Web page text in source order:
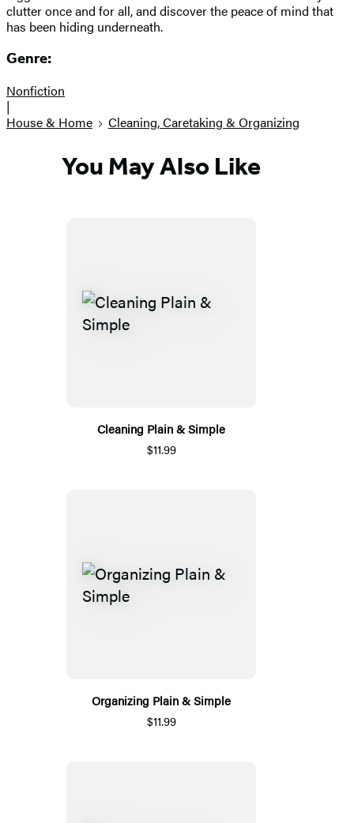
clutter once and for all, and discover the peace of mind that
has been hiding underneath.
Genre:
Nonfiction
|
House & Home
Cleaning, Caretaking & Organizing
You May Also Like
Cleaning Plain & Simple
$11.99
Organizing Plain & Simple
$11.99